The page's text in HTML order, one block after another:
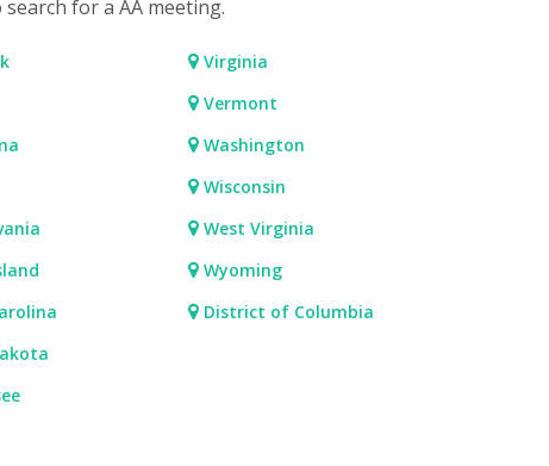
for a AA meeting.
Virginia
Vermont
Washington
Wisconsin
West Virginia
Wyoming
District of Columbia